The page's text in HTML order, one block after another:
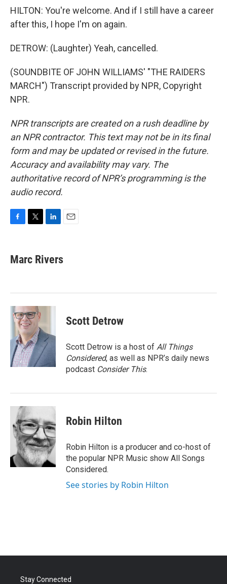
HILTON: You're welcome. And if I still have a career
after this, I hope I'm on again.
DETROW: (Laughter) Yeah, cancelled.
(SOUNDBITE OF JOHN WILLIAMS' "THE RAIDERS
MARCH") Transcript provided by NPR, Copyright
NPR.
NPR transcripts are created on a rush deadline by
an NPR contractor. This text may not be in its final
form and may be updated or revised in the future.
Accuracy and availability may vary. The
authoritative record of NPR’s programming is the
audio record.
e
b
k
t
t
k
e
n
l
Marc Rivers
Scott Detrow
Scott Detrow is a host of All Things
Considered, as well as NPR’s daily news
podcast Consider This.
Robin Hilton
Robin Hilton is a producer and co-host of
the popular NPR Music show All Songs
Considered.
See stories by Robin Hilton
Stay Connected